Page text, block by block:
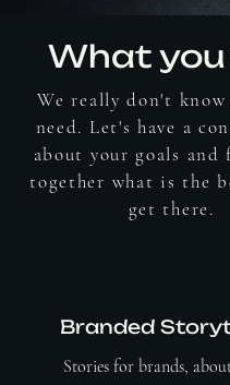
What
We really don't know
need. Let's have a
about your goals and
together what is the
get there.
Branded
Stories for brands,